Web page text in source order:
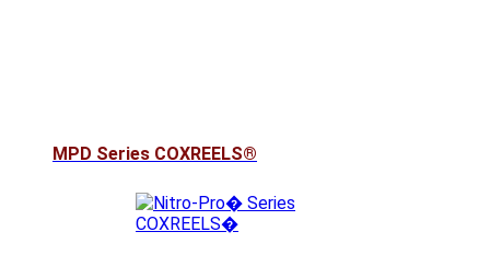
MPD Series COXREELS®